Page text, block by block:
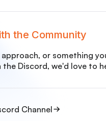
the Community
or something
Discord, we'd love to
Channel